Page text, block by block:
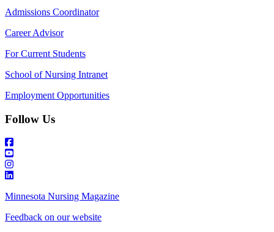
Admissions Coordinator
Career Advisor
For Current Students
School of Nursing Intranet
Employment Opportunities
Follow Us
Minnesota Nursing Magazine
Feedback on our website